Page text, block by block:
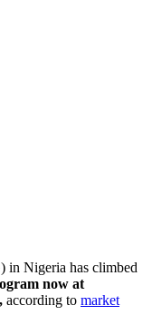
in Nigeria has climbed
now at
according to market